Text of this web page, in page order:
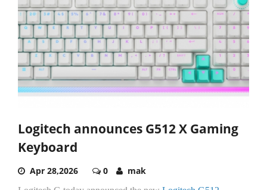
Logitech announces G512 X Gaming
Keyboard
Apr 28,2026 0 mak